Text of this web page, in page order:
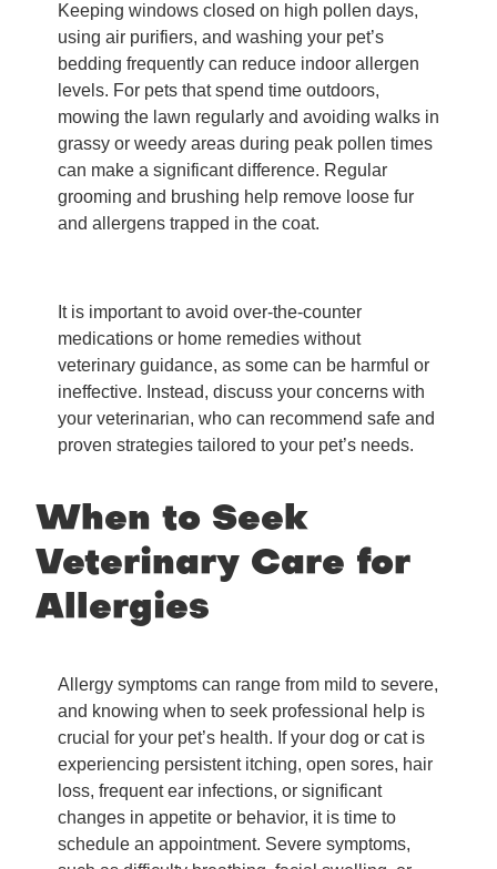
Keeping windows closed on high pollen days,
using air purifiers, and washing your pet’s
bedding frequently can reduce indoor allergen
levels. For pets that spend time outdoors,
mowing the lawn regularly and avoiding walks in
grassy or weedy areas during peak pollen times
can make a significant difference. Regular
grooming and brushing help remove loose fur
and allergens trapped in the coat.
It is important to avoid over-the-counter
medications or home remedies without
veterinary guidance, as some can be harmful or
ineffective. Instead, discuss your concerns with
your veterinarian, who can recommend safe and
proven strategies tailored to your pet’s needs.
When to Seek
Veterinary Care for
Allergies
Allergy symptoms can range from mild to severe,
and knowing when to seek professional help is
crucial for your pet’s health. If your dog or cat is
experiencing persistent itching, open sores, hair
loss, frequent ear infections, or significant
changes in appetite or behavior, it is time to
schedule an appointment. Severe symptoms,